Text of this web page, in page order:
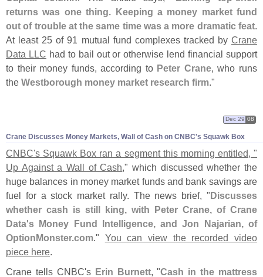
returns was one thing. Keeping a money market fund
out of trouble at the same time was a more dramatic feat.
At least 25 of 91 mutual fund complexes tracked by Crane
Data LLC had to bail out or otherwise lend financial support
to their money funds, according to Peter Crane, who runs
the Westborough money market research firm."
Crane Discusses Money Markets, Wall of Cash on CNBC's Squawk Box
Dec 29 08
CNBC's Squawk Box ran a segment this morning entitled, "
Up Against a Wall of Cash," which discussed whether the
huge balances in money market funds and bank savings are
fuel for a stock market rally. The news brief, "Discusses
whether cash is still king, with Peter Crane, of Crane
Data's Money Fund Intelligence, and Jon Najarian, of
OptionMonster.com." You can view the recorded video
piece here.
Crane tells CNBC's Erin Burnett, "Cash in the mattress